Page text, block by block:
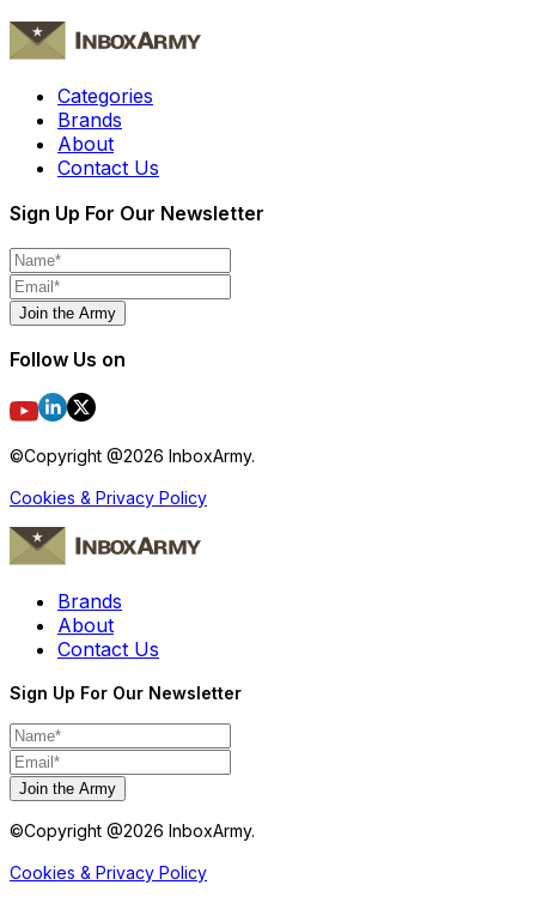
Categories
Brands
About
Contact Us
Sign Up For Our Newsletter
Join the Army
Follow Us on
©Copyright @2026 InboxArmy.
Cookies & Privacy Policy
Brands
About
Contact Us
Sign Up For Our Newsletter
Join the Army
©Copyright @2026 InboxArmy.
Cookies & Privacy Policy